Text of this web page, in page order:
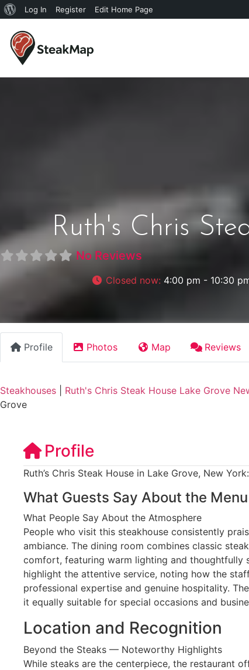
Log In Register Edit Home Page
Ruth's Chris
No Reviews
Closed now: 4:00 pm - 10:30
Profile Photos Map Reviews
Steakhouses Ruth's Chris Steak House Lake Grove
Grove
Profile
Ruth’s Chris Steak House in Lake Grove, New
What Guests Say About the
What People Say About the Atmosphere
People who visit this steakhouse consistently
ambiance. The dining room combines classic
comfort, featuring warm lighting and thoughtfully
highlight the attentive service, noting how the
professional expertise and genuine hospitality.
it equally suitable for special occasions and
Location and Recognition
Beyond the Steaks — Noteworthy Highlights
While steaks are the centerpiece, the restaurant